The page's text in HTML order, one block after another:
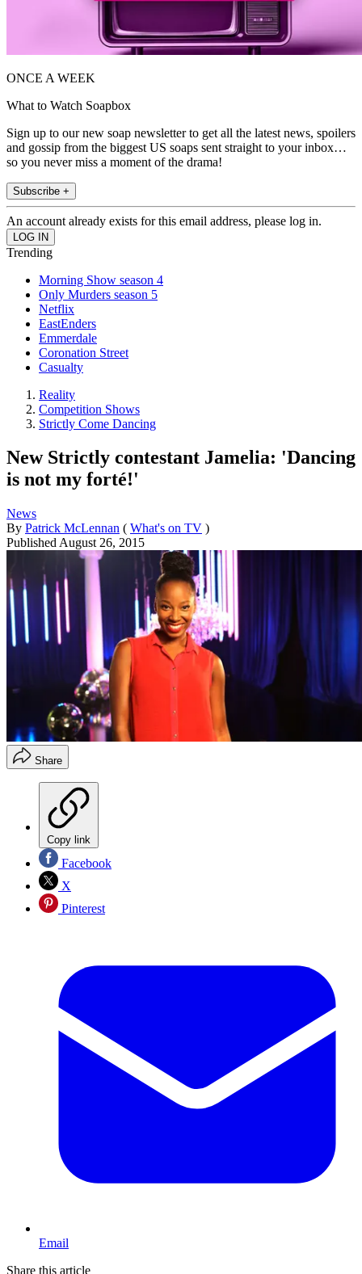
ONCE A WEEK
What to Watch Soapbox
Sign up to our new soap newsletter to get all the latest news, spoilers
and gossip from the biggest US soaps sent straight to your inbox…
so you never miss a moment of the drama!
Subscribe +
An account already exists for this email address, please log in.
Trending
Morning Show season 4
Only Murders season 5
Netflix
EastEnders
Emmerdale
Coronation Street
Casualty
Reality
Competition Shows
Strictly Come Dancing
New Strictly contestant Jamelia: 'Dancing
is not my forté!'
News
By Patrick McLennan ( What's on TV )
Published August 26, 2015
Share
Copy link
Facebook
X
Pinterest
Email
Share this article